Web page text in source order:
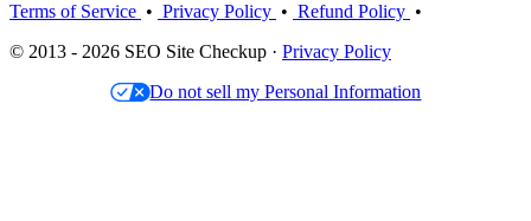
Terms of Service • Privacy Policy • Refund Policy •
© 2013 - 2026 SEO Site Checkup · Privacy Policy
Do not sell my Personal Information